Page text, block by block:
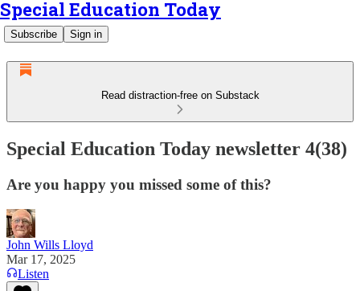
Special Education Today
Subscribe Sign in
Read distraction-free on Substack
Special Education Today newsletter 4(38)
Are you happy you missed some of this?
John Wills Lloyd
Mar 17, 2025
Listen